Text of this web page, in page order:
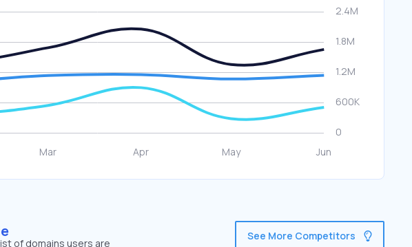
of domains users are
See More Competitors